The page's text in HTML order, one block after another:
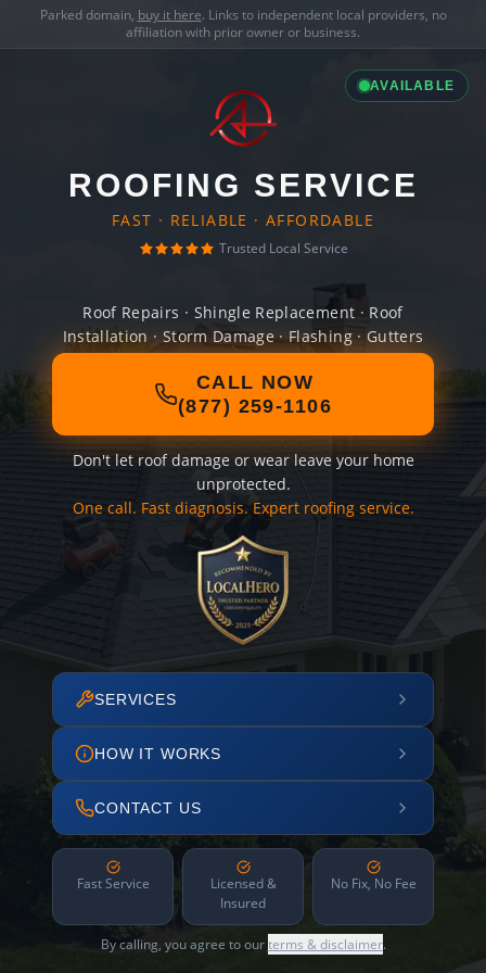
Parked domain, buy it here. Links to independent local providers, no
affiliation with prior owner or business.
AVAILABLE
ROOFING SERVICE
FAST · RELIABLE · AFFORDABLE
Trusted Local Service
Roof Repairs · Shingle Replacement · Roof
Installation · Storm Damage · Flashing · Gutters
CALL NOW
(877) 259-1106
Don't let roof damage or wear leave your home
unprotected.
One call. Fast diagnosis. Expert roofing service.
SERVICES
HOW IT WORKS
CONTACT US
Fast Service
Licensed &
Insured
No Fix, No Fee
By calling, you agree to ourterms & disclaimer.